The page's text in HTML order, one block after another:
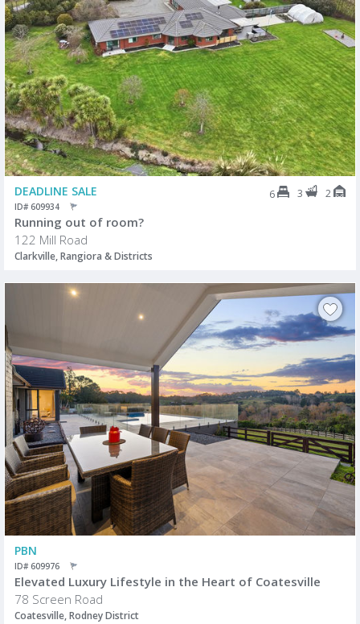
DEADLINE SALE 6 3 2
ID# 609934
Running out of room?
122 Mill Road
Clarkville, Rangiora & Districts
PBN
ID# 609976
Elevated Luxury Lifestyle in the Heart of Coatesville
78 Screen Road
Coatesville, Rodney District